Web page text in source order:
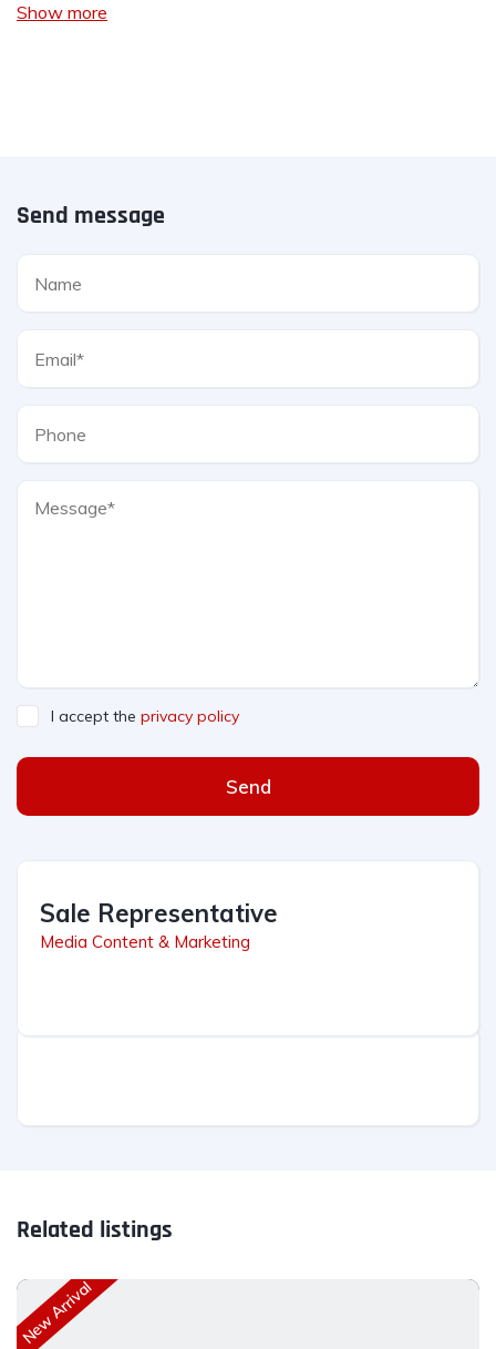
Show more
Send message
I accept the privacy policy
Send
Sale Representative
Media Content & Marketing
Related listings
New Arrival